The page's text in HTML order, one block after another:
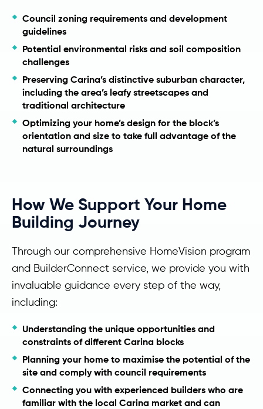
Council zoning requirements and development
guidelines
Potential environmental risks and soil composition
challenges
Preserving Carina’s distinctive suburban character,
including the area’s leafy streetscapes and
traditional architecture
Optimizing your home’s design for the block’s
orientation and size to take full advantage of the
natural surroundings
How We Support Your Home
Building Journey
Through our comprehensive HomeVision program
and BuilderConnect service, we provide you with
invaluable guidance every step of the way,
including:
Understanding the unique opportunities and
constraints of different Carina blocks
Planning your home to maximise the potential of the
site and comply with council requirements
Connecting you with experienced builders who are
familiar with the local Carina market and can